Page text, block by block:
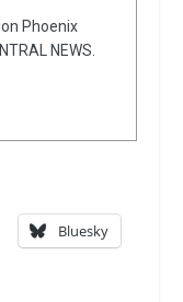
Phoenix
NEWS.
Bluesky